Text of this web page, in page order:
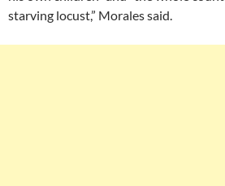
starving locust,” Morales said.